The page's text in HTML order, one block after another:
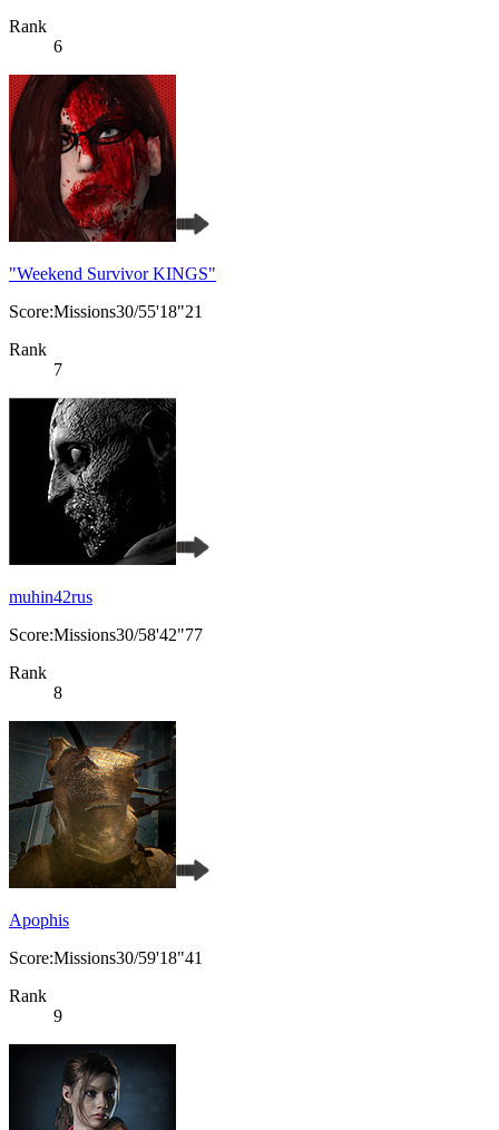
Rank
6
"Weekend Survivor KINGS"
Score:Missions30/55'18"21
Rank
7
muhin42rus
Score:Missions30/58'42"77
Rank
8
Apophis
Score:Missions30/59'18"41
Rank
9